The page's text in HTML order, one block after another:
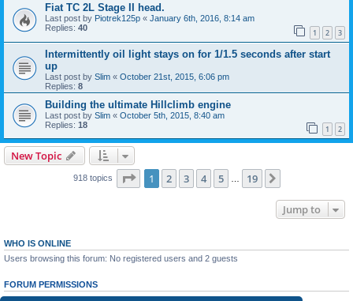
Fiat TC 2L Stage II head.
Last post by Piotrek125p « January 6th, 2016, 8:14 am
Replies: 40 1 2 3
Intermittently oil light stays on for 1/1.5 seconds after start
up
Last post by Slim « October 21st, 2015, 6:06 pm
Replies: 8
Building the ultimate Hillclimb engine
Last post by Slim « October 5th, 2015, 8:40 am
Replies: 18 1 2
New Topic
918 topics Page 1of 19
1 2 3 4 5 19
Jump to
WHO IS ONLINE
Users browsing this forum: No registered users and 2 guests
FORUM PERMISSIONS